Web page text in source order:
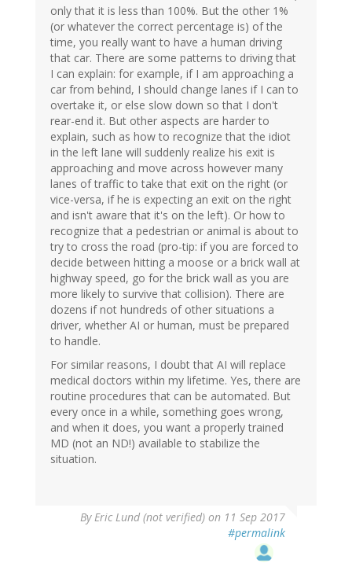
only that it is less than 100%. But the other 1%
(or whatever the correct percentage is) of the
time, you really want to have a human driving
that car. There are some patterns to driving that
I can explain: for example, if I am approaching a
car from behind, I should change lanes if I can to
overtake it, or else slow down so that I don't
rear-end it. But other aspects are harder to
explain, such as how to recognize that the idiot
in the left lane will suddenly realize his exit is
approaching and move across however many
lanes of traffic to take that exit on the right (or
vice-versa, if he is expecting an exit on the right
and isn't aware that it's on the left). Or how to
recognize that a pedestrian or animal is about to
try to cross the road (pro-tip: if you are forced to
decide between hitting a moose or a brick wall at
highway speed, go for the brick wall as you are
more likely to survive that collision). There are
dozens if not hundreds of other situations a
driver, whether AI or human, must be prepared
to handle.
For similar reasons, I doubt that AI will replace
medical doctors within my lifetime. Yes, there are
routine procedures that can be automated. But
every once in a while, something goes wrong,
and when it does, you want a properly trained
MD (not an ND!) available to stabilize the
situation.
ByEric Lund (not verified) on 11 Sep 2017
#permalink